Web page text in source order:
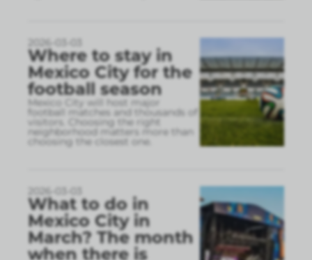
2026-03-03
Where to stay in
Mexico City for the
football season
Mexico City will host major
football matches and thousands of
visitors. Choosing the right
neighborhood matters more than
choosing the closest one.
2026-03-03
What to do in
Mexico City in
March? The month
when there is